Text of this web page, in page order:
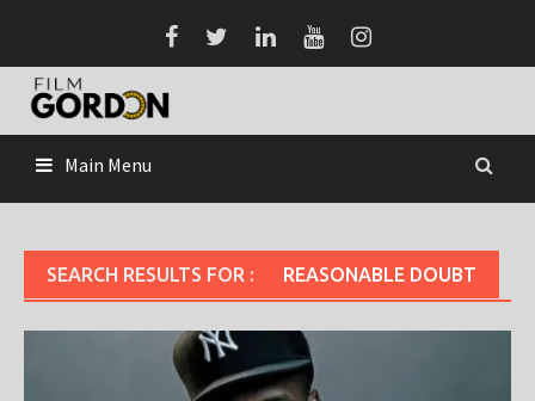
content
Main Menu
SEARCH RESULTS FOR : REASONABLE DOUBT